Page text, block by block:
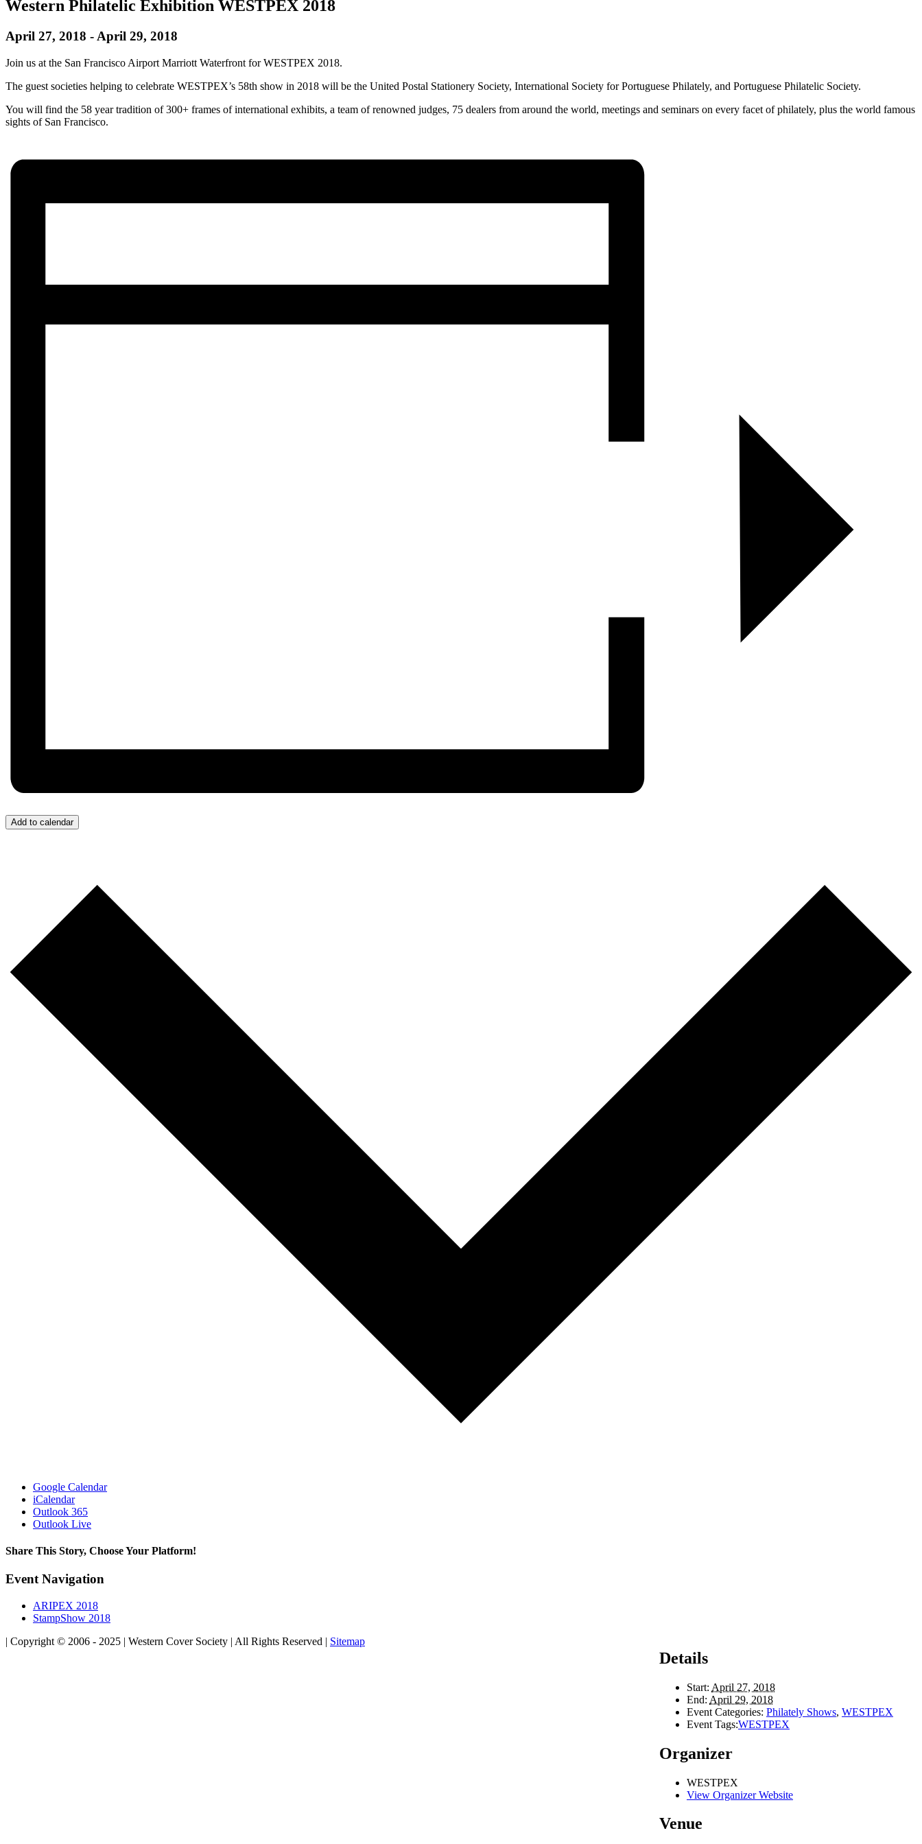
Western Philatelic Exhibition WESTPEX 2018
April 27, 2018 - April 29, 2018
Join us at the San Francisco Airport Marriott Waterfront for WESTPEX 2018.
The guest societies helping to celebrate WESTPEX’s 58th show in 2018 will be the United Postal Stationery Society, International Society for Portuguese Philately, and Portuguese Philatelic Society.
You will find the 58 year tradition of 300+ frames of international exhibits, a team of renowned judges, 75 dealers from around the world, meetings and seminars on every facet of philately, plus the world famous
sights of San Francisco.
Add to calendar
Google Calendar
iCalendar
Outlook 365
Outlook Live
Share This Story, Choose Your Platform!
Facebook
Twitter
Linkedin
Reddit
Tumblr
Google+
Pinterest
Vk
Email
Event Navigation
ARIPEX 2018
StampShow 2018
Details
Start: April 27, 2018
End: April 29, 2018
Event Categories: Philately Shows, WESTPEX
Event Tags:WESTPEX
Organizer
WESTPEX
View Organizer Website
Venue
| Copyright © 2006 - 2025 | Western Cover Society | All Rights Reserved | Sitemap